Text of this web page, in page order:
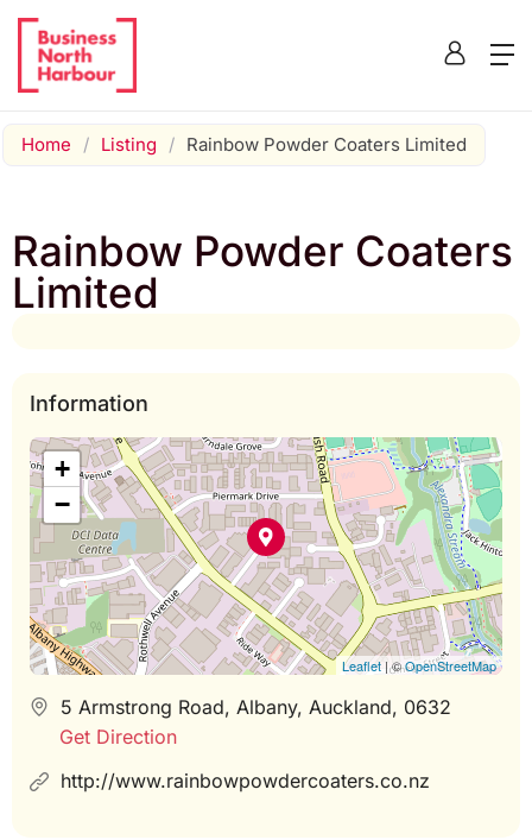
Home / Listing / Rainbow Powder Coaters Limited
Rainbow Powder Coaters
Limited
Information
+
−
Leaflet| ©OpenStreetMap
5 Armstrong Road, Albany, Auckland, 0632
Get Direction
http://www.rainbowpowdercoaters.co.nz